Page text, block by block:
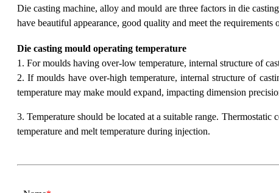
Die casting machine, alloy and mould are three factors in die
have beautiful appearance, good quality and meet the requirements
Die casting mould operating temperature
1. For moulds having over-low temperature, internal structure of
2. If moulds have over-high temperature, internal structure of
temperature may make mould expand, impacting dimension
3. Temperature should be located at a suitable range.
temperature and melt temperature during injection.